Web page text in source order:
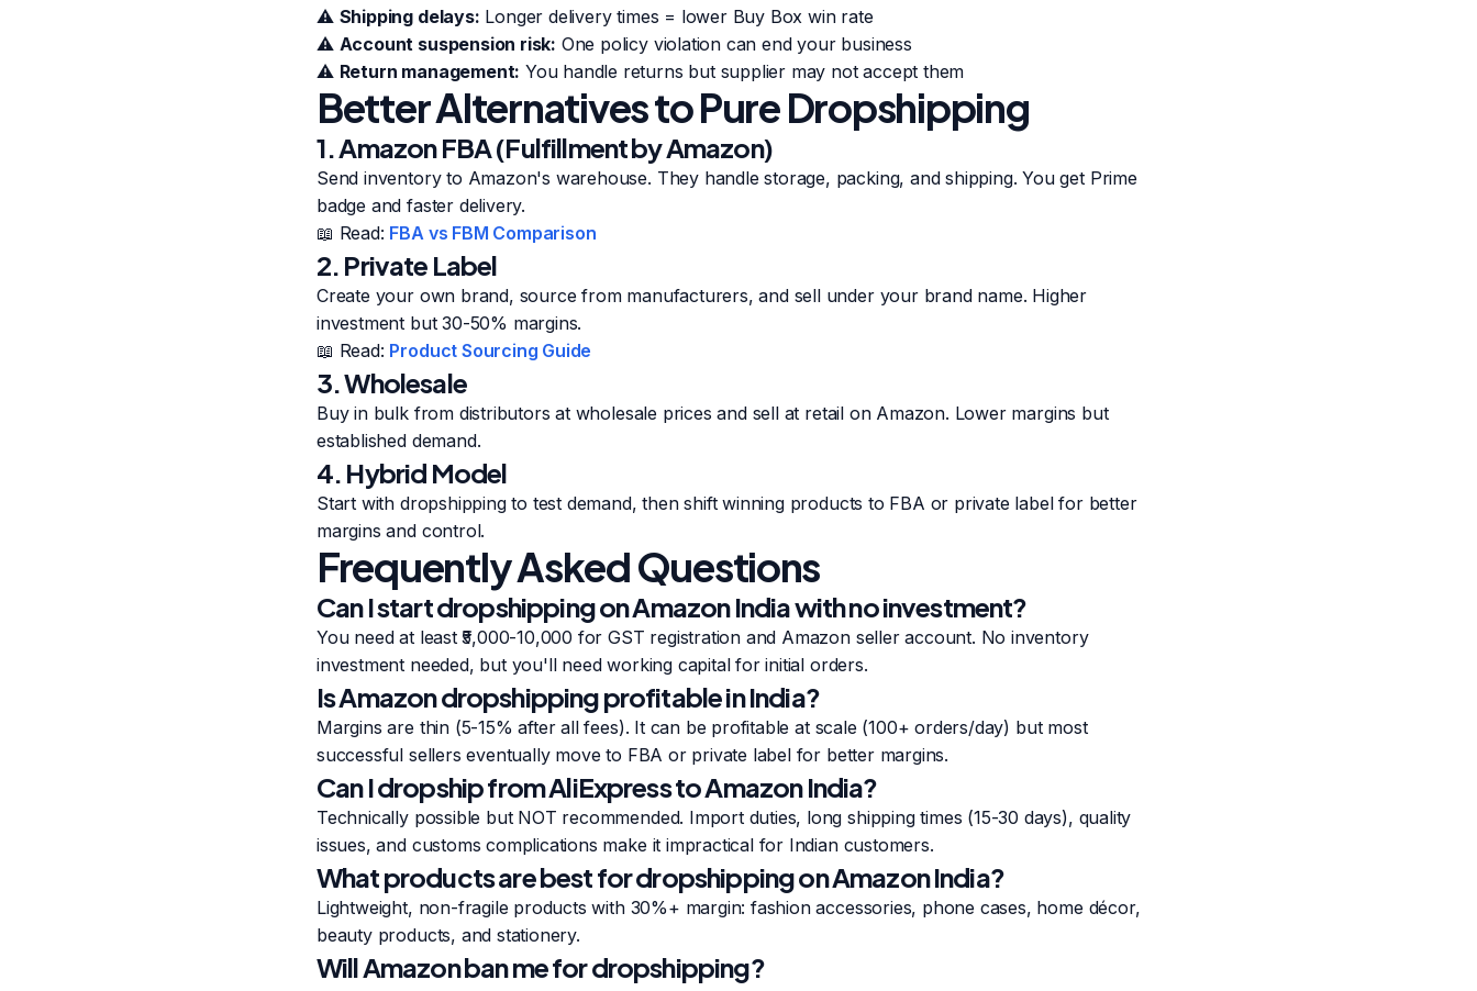
⚠️ Shipping delays: Longer delivery times = lower Buy Box win rate
⚠️ Account suspension risk: One policy violation can end your business
⚠️ Return management: You handle returns but supplier may not accept them
Better Alternatives to Pure Dropshipping
1. Amazon FBA (Fulfillment by Amazon)
Send inventory to Amazon's warehouse. They handle storage, packing, and shipping. You get Prime
badge and faster delivery.
📖 Read: FBA vs FBM Comparison
2. Private Label
Create your own brand, source from manufacturers, and sell under your brand name. Higher
investment but 30-50% margins.
📖 Read: Product Sourcing Guide
3. Wholesale
Buy in bulk from distributors at wholesale prices and sell at retail on Amazon. Lower margins but
established demand.
4. Hybrid Model
Start with dropshipping to test demand, then shift winning products to FBA or private label for better
margins and control.
Frequently Asked Questions
Can I start dropshipping on Amazon India with no investment?
You need at least ₹5,000-10,000 for GST registration and Amazon seller account. No inventory
investment needed, but you'll need working capital for initial orders.
Is Amazon dropshipping profitable in India?
Margins are thin (5-15% after all fees). It can be profitable at scale (100+ orders/day) but most
successful sellers eventually move to FBA or private label for better margins.
Can I dropship from AliExpress to Amazon India?
Technically possible but NOT recommended. Import duties, long shipping times (15-30 days), quality
issues, and customs complications make it impractical for Indian customers.
What products are best for dropshipping on Amazon India?
Lightweight, non-fragile products with 30%+ margin: fashion accessories, phone cases, home décor,
beauty products, and stationery.
Will Amazon ban me for dropshipping?